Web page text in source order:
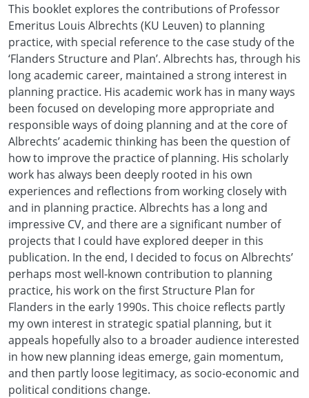
This booklet explores the contributions of Professor
Emeritus Louis Albrechts (KU Leuven) to planning
practice, with special reference to the case study of the
‘Flanders Structure and Plan’. Albrechts has, through his
long academic career, maintained a strong interest in
planning practice. His academic work has in many ways
been focused on developing more appropriate and
responsible ways of doing planning and at the core of
Albrechts’ academic thinking has been the question of
how to improve the practice of planning. His scholarly
work has always been deeply rooted in his own
experiences and reflections from working closely with
and in planning practice. Albrechts has a long and
impressive CV, and there are a significant number of
projects that I could have explored deeper in this
publication. In the end, I decided to focus on Albrechts’
perhaps most well-known contribution to planning
practice, his work on the first Structure Plan for
Flanders in the early 1990s. This choice reflects partly
my own interest in strategic spatial planning, but it
appeals hopefully also to a broader audience interested
in how new planning ideas emerge, gain momentum,
and then partly loose legitimacy, as socio-economic and
political conditions change.